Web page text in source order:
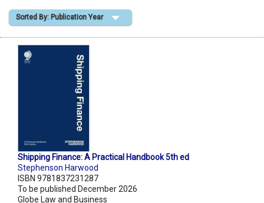
Shopping Basket
Sorted By: Publication Year
Shipping Finance: A Practical Handbook 5th ed
Stephenson Harwood
ISBN 9781837231287
To be published December 2026
Globe Law and Business